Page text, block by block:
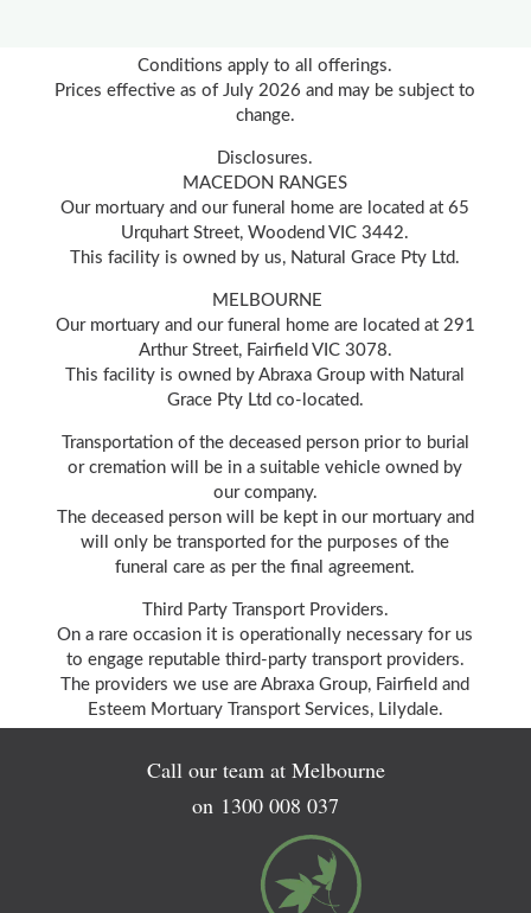
Conditions apply to all offerings.
Prices effective as of July 2026 and may be subject to
change.
Disclosures.
MACEDON RANGES
Our mortuary and our funeral home are located at 65
Urquhart Street, Woodend VIC 3442.
This facility is owned by us, Natural Grace Pty Ltd.
MELBOURNE
Our mortuary and our funeral home are located at 291
Arthur Street, Fairfield VIC 3078.
This facility is owned by Abraxa Group with Natural
Grace Pty Ltd co-located.
Transportation of the deceased person prior to burial
or cremation will be in a suitable vehicle owned by
our company.
The deceased person will be kept in our mortuary and
will only be transported for the purposes of the
funeral care as per the final agreement.
Third Party Transport Providers.
On a rare occasion it is operationally necessary for us
to engage reputable third-party transport providers.
The providers we use are Abraxa Group, Fairfield and
Esteem Mortuary Transport Services, Lilydale.
Call our team at Melbourne
on 1300 008 037